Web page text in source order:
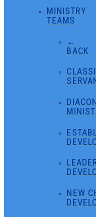
MINISTRY
TEAMS
←
BACK
NEW